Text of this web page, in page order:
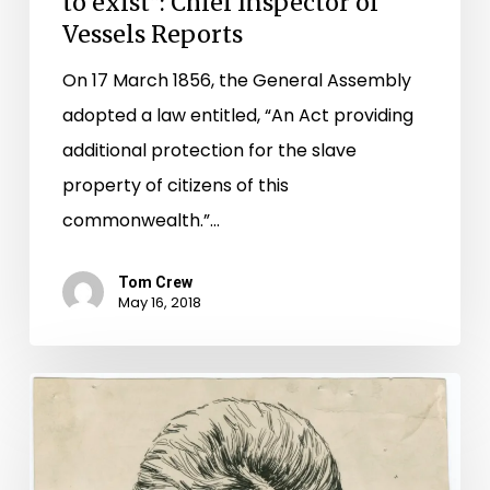
Vessels Reports
On 17 March 1856, the General Assembly
adopted a law entitled, “An Act providing
additional protection for the slave
property of citizens of this
commonwealth.”…
Tom Crew
May 16, 2018
Mapping